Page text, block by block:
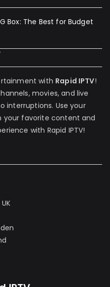
Box: The Best for Budget
with Rapid IPTV!
movies, and live
interruptions. Use your
favorite content and
with Rapid IPTV!